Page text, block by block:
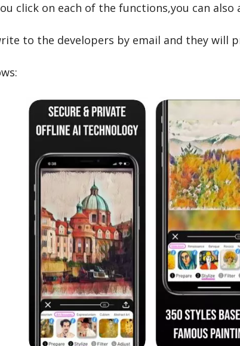
click on each of the functions,you can
to the developers by email and they will